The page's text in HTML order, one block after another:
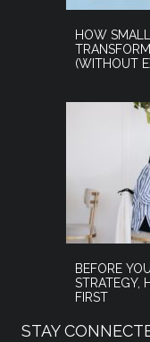
HOW
(WITHOUT
BEFORE
STRATEGY,
FIRST
STAY